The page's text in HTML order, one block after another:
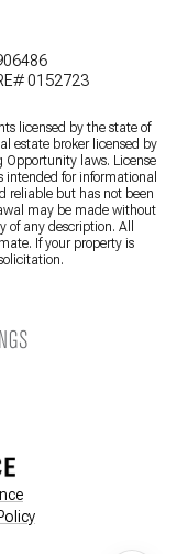
0152723
licensed by the state of
estate broker licensed by
Opportunity laws. License
for informational
reliable but has not been
may be made without
any description. All
If your property is